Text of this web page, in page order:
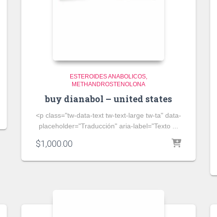
ESTEROIDES ANABOLICOS
METHANDROSTENOLONA
buy dianabol – united states
<p class="tw-data-text tw-text-large tw-ta" data-
placeholder="Traducción" aria-label="Texto ...
$1,000.00